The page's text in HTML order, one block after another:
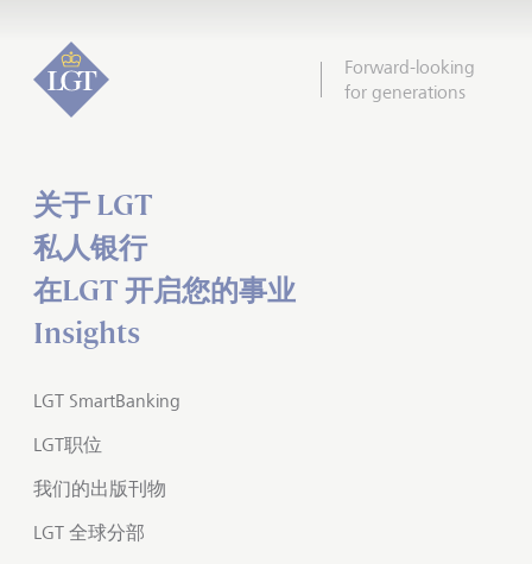
Forward-looking
for generations
关于 LGT
私人银行
在LGT 开启您的事业
Insights
LGT SmartBanking
LGT职位
我们的出版刊物
LGT 全球分部